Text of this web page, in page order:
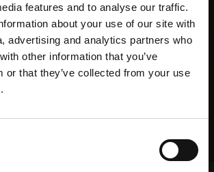
features and to analyse our traffic.
about your use of our site with
advertising and analytics partners who
other information that you’ve
or that they’ve collected from your use